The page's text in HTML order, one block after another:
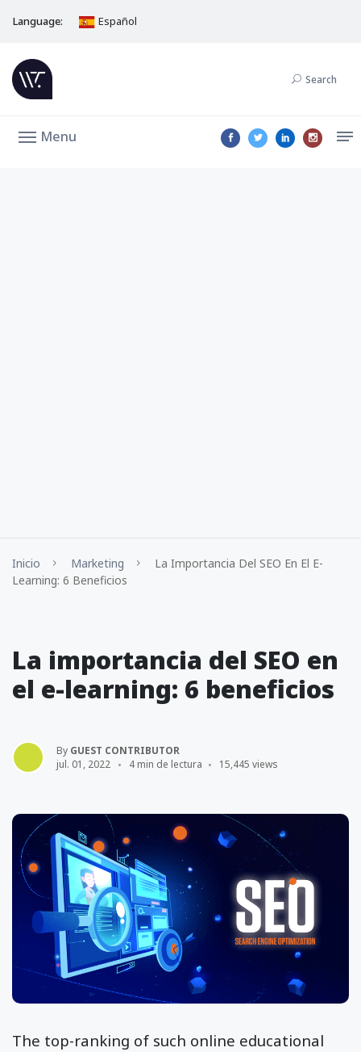
Language: Español
Search
Menu
Inicio Marketing
La Importancia Del SEO En El E-
Learning: 6 Beneficios
La importancia del SEO en
el e-learning: 6 beneficios
By GUEST CONTRIBUTOR
jul. 01, 2022
4 min de lectura 15,445 views
The top-ranking of such online educational